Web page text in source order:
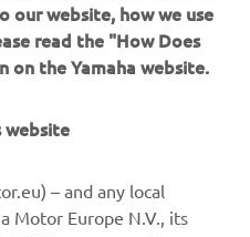
250
on these webpages may
website, how we use
read the "How Does
on the Yamaha website.
website
– and any local
Motor Europe N.V., its